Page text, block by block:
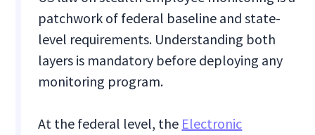
patchwork of federal baseline and state-
level requirements. Understanding both
layers is mandatory before deploying any
monitoring program.
At the federal level, the Electronic